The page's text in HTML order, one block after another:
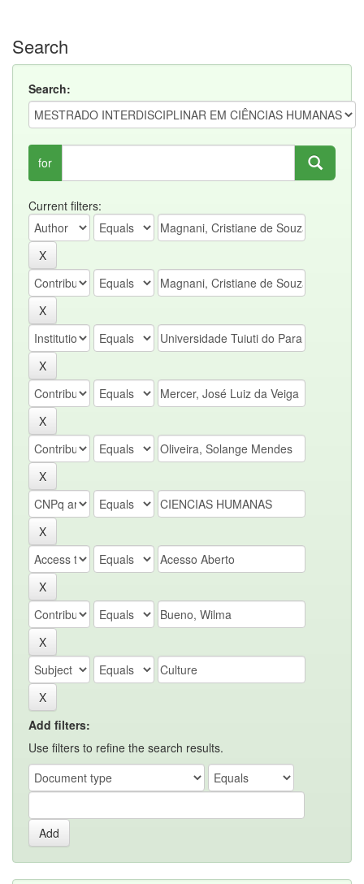
Search
Search:
for
Current filters:
Add filters:
Use filters to refine the search results.